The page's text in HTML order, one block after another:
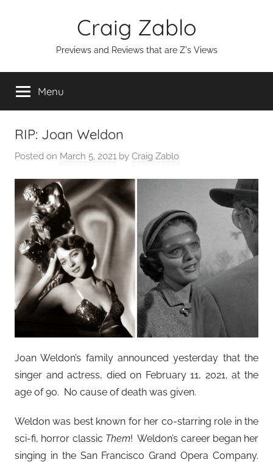
Craig Zablo
Previews and Reviews that are Z's Views
Menu
RIP: Joan Weldon
Posted on March 5, 2021 by Craig Zablo
Joan Weldon’s family announced yesterday that the
singer and actress, died on February 11, 2021, at the
age of 90. No cause of death was given.
Weldon was best known for her co-starring role in the
sci-fi, horror classic Them! Weldon’s career began her
singing in the San Francisco Grand Opera Company.